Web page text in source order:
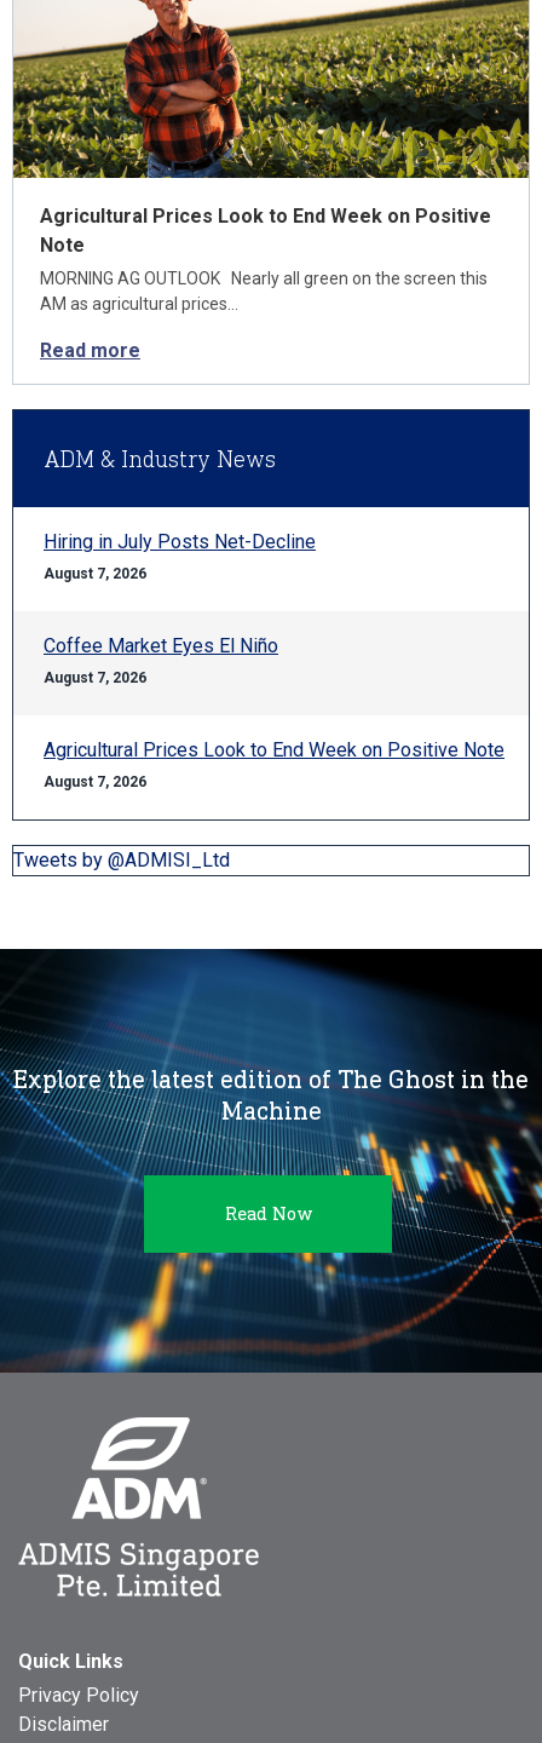
Agricultural Prices Look to End Week on Positive
Note
MORNING AG OUTLOOK Nearly all green on the screen this
AM as agricultural prices…
Read more
ADM & Industry News
Hiring in July Posts Net-Decline
August 7, 2026
Coffee Market Eyes El Niño
August 7, 2026
Agricultural Prices Look to End Week on Positive Note
August 7, 2026
Tweets by @ADMISI_Ltd
Explore the latest edition of The Ghost in the
Machine
Read Now
Quick Links
Privacy Policy
Disclaimer